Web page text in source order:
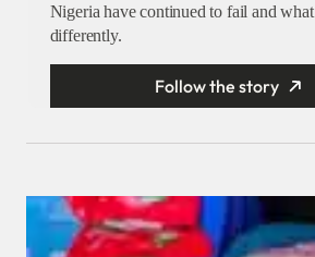
Nigeria have continued to fail and
differently.
Follow the story